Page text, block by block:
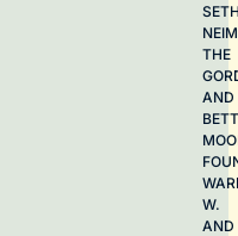
THE
AND
W.
AND